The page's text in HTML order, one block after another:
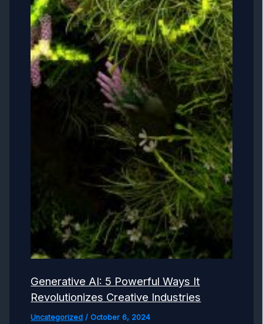
Generative AI: 5 Powerful Ways It
Revolutionizes Creative Industries
Uncategorized /October 6, 2024